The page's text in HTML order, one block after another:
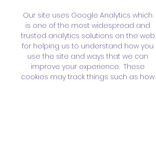
Our site uses Google Analytics which
is one of the most widespread and
trusted analytics solutions on the web
for helping us to understand how you
use the site and ways that we can
improve your experience. These
cookies may track things such as how